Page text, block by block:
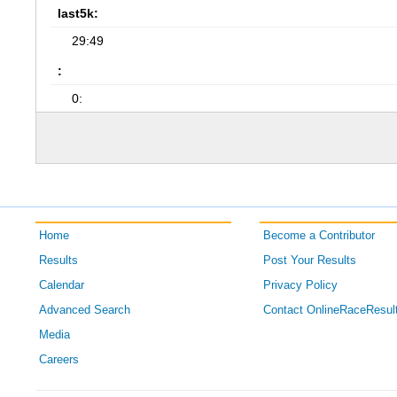
last5k:
29:49
:
0:
Home
Results
Calendar
Advanced Search
Media
Careers
Become a Contributor
Post Your Results
Privacy Policy
Contact